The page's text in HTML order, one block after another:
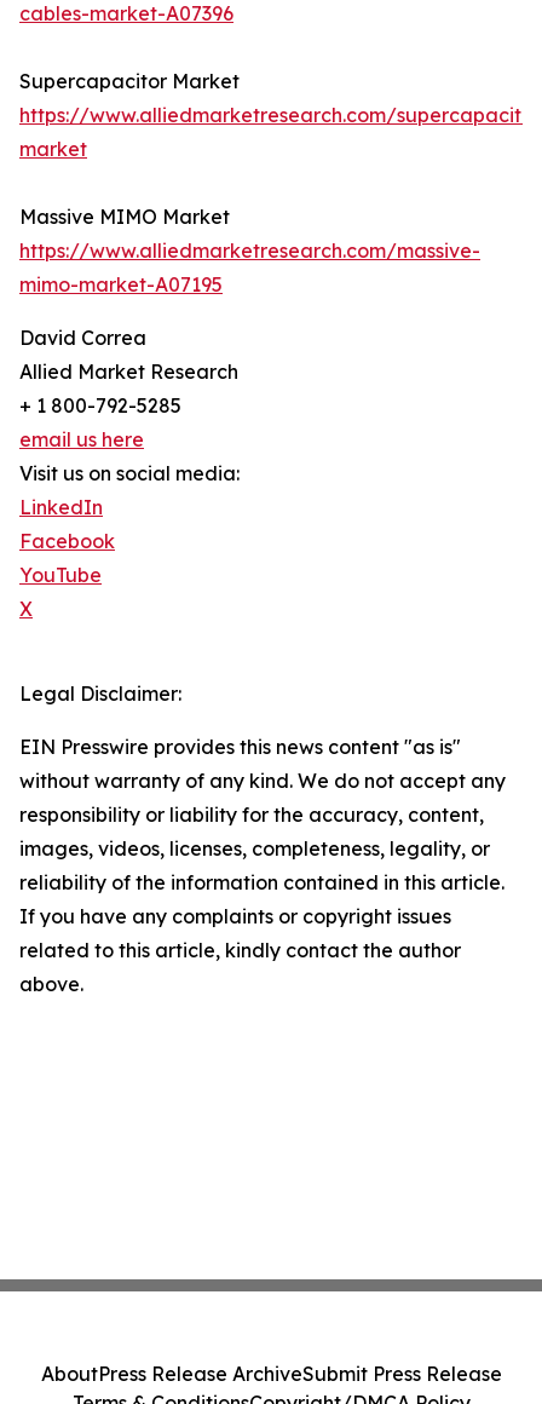
cables-market-A07396
Supercapacitor Market
https://www.alliedmarketresearch.com/
market
Massive MIMO Market
https://www.alliedmarketresearch.com/massive-
mimo-market-A07195
David Correa
Allied Market Research
+ 1 800-792-5285
email us here
Visit us on social media:
LinkedIn
Facebook
YouTube
X
Legal Disclaimer:
EIN Presswire provides this news content "as is"
without warranty of any kind. We do not accept any
responsibility or liability for the accuracy, content,
images, videos, licenses, completeness, legality, or
reliability of the information contained in this article.
If you have any complaints or copyright issues
related to this article, kindly contact the author
above.
AboutPress Release ArchiveSubmit Press Release